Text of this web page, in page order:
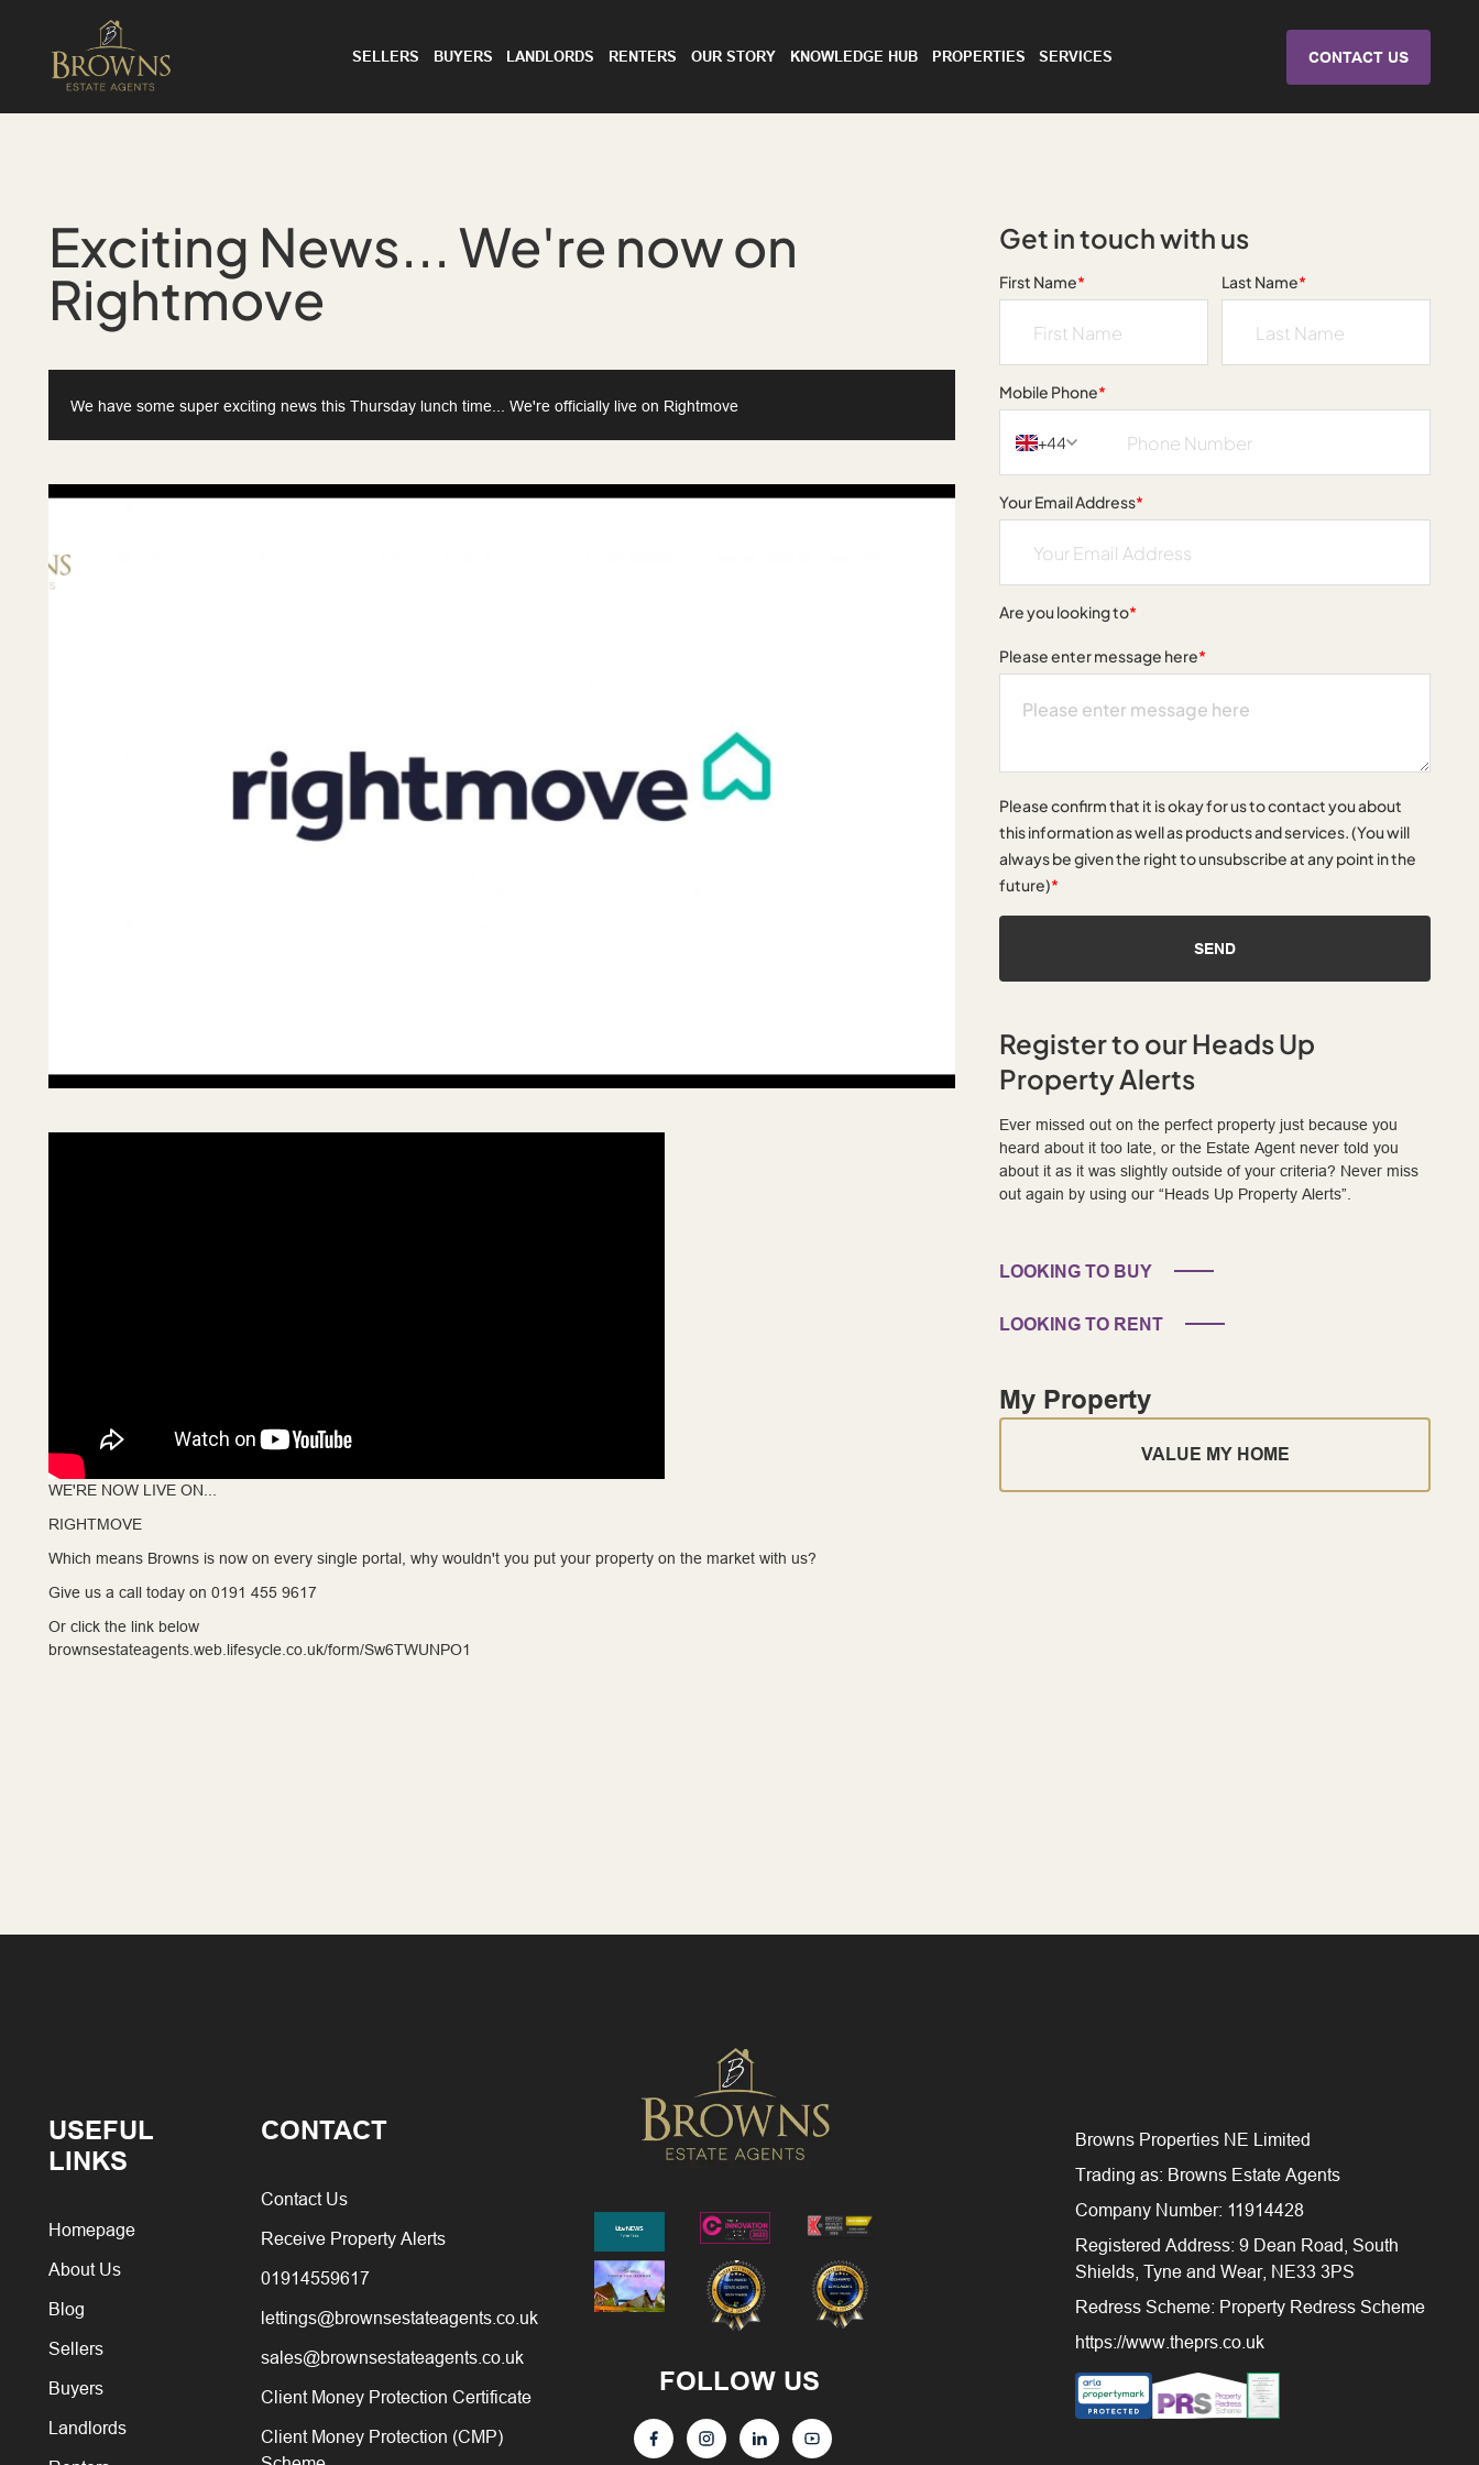
SELLERS BUYERS LANDLORDS RENTERS OUR STORY KNOWLEDGE HUB PROPERTIES SERVICES CONTACT US
Exciting News... We're now on
Rightmove
We have some super exciting news this Thursday lunch time... We're officially live on Rightmove
WE'RE NOW LIVE ON...
RIGHTMOVE
Which means Browns is now on every single portal, why wouldn't you put your property on the market with us?
Give us a call today on 0191 455 9617
Or click the link below
brownsestateagents.web.lifesycle.co.uk/form/Sw6TWUNPO1
Get in touch with us
First Name* Last Name*
Mobile Phone*
+44
Your Email Address*
Are you looking to*
Please enter message here*
Please confirm that it is okay for us to contact you about
this information as well as products and services. (You will
always be given the right to unsubscribe at any point in the
future)*
SEND
Register to our Heads Up
Property Alerts
Ever missed out on the perfect property just because you
heard about it too late, or the Estate Agent never told you
about it as it was slightly outside of your criteria? Never miss
out again by using our “Heads Up Property Alerts”.
LOOKING TO BUY
LOOKING TO RENT
My Property
VALUE MY HOME
USEFUL
LINKS
Homepage
About Us
Blog
Sellers
Buyers
Landlords
CONTACT
Contact Us
Receive Property Alerts
01914559617
lettings@brownsestateagents.co.uk
sales@brownsestateagents.co.uk
Client Money Protection Certificate
Client Money Protection (CMP)
FOLLOW US
Browns Properties NE Limited
Trading as: Browns Estate Agents
Company Number: 11914428
Registered Address: 9 Dean Road, South
Shields, Tyne and Wear, NE33 3PS
Redress Scheme: Property Redress Scheme
https://www.theprs.co.uk